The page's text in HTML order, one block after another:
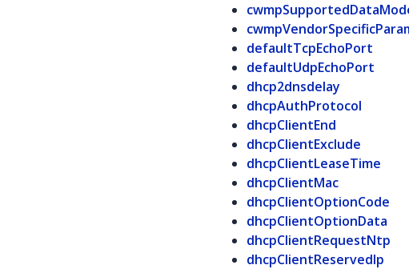
defaultTcpEchoPort
defaultUdpEchoPort
dhcp2dnsdelay
dhcpAuthProtocol
dhcpClientEnd
dhcpClientExclude
dhcpClientLeaseTime
dhcpClientMac
dhcpClientOptionCode
dhcpClientOptionData
dhcpClientRequestNtp
dhcpClientReservedIp